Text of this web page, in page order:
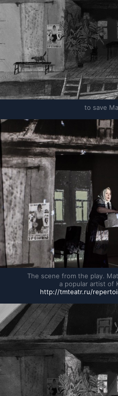
to save
The scene from the play.
http://tmteatr.ru/